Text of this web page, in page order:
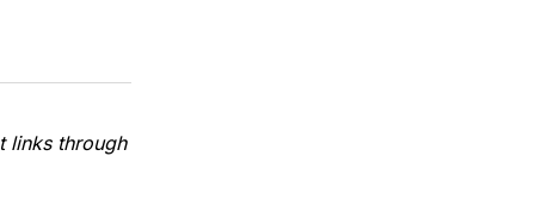
links through